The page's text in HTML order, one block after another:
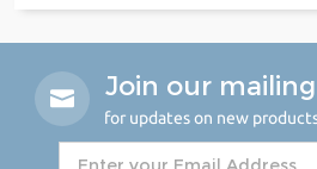
Join our
for updates on new